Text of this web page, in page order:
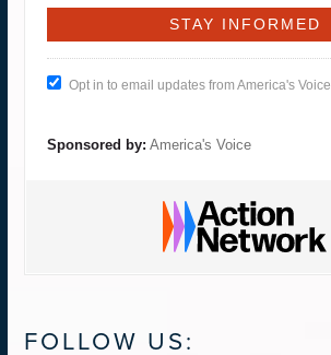
Opt in to email updates from America's Voice
Sponsored by: America's Voice
FOLLOW US: